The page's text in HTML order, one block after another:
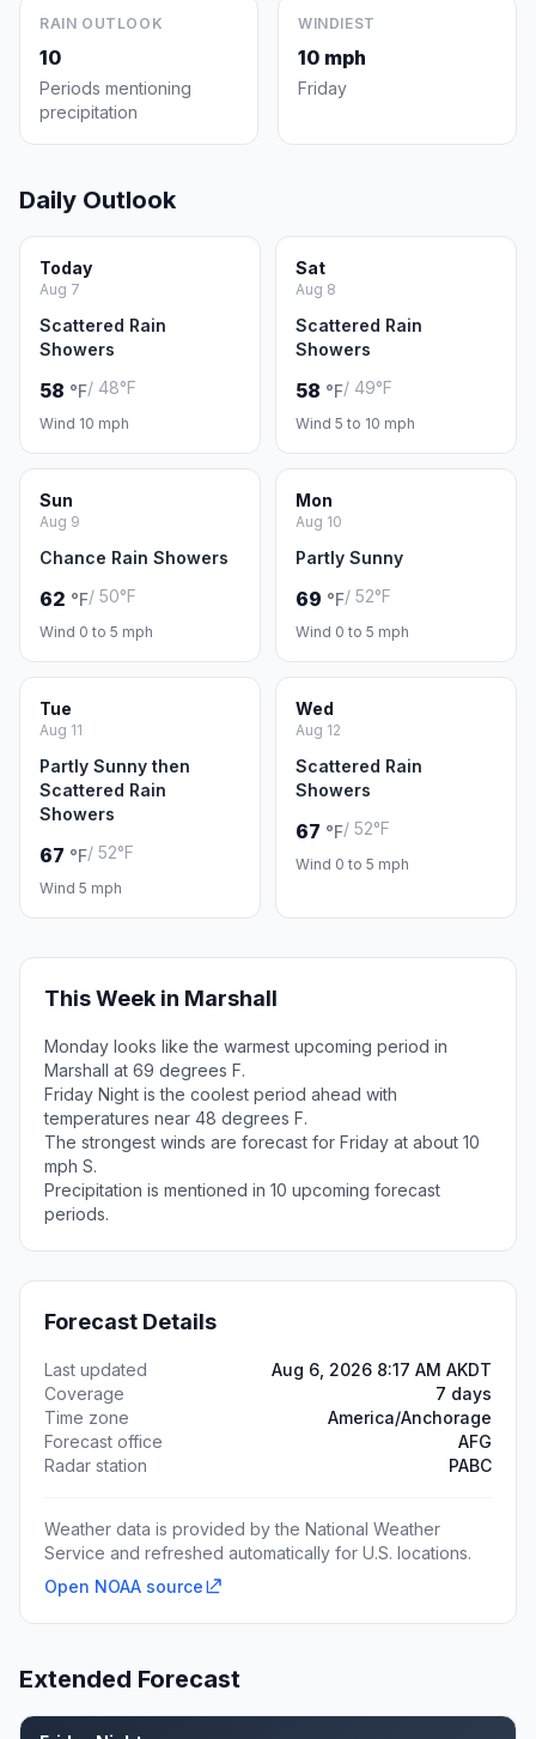
RAIN OUTLOOK
10
Periods mentioning
precipitation
WINDIEST
10 mph
Friday
Daily Outlook
Today
Aug 7
Scattered Rain
Showers
58 °F/ 48°F
Wind 10 mph
Sat
Aug 8
Scattered Rain
Showers
58 °F/ 49°F
Wind 5 to 10 mph
Sun
Aug 9
Chance Rain Showers
62 °F/ 50°F
Wind 0 to 5 mph
Mon
Aug 10
Partly Sunny
69 °F/ 52°F
Wind 0 to 5 mph
Tue
Aug 11
Partly Sunny then
Scattered Rain
Showers
67 °F/ 52°F
Wind 5 mph
Wed
Aug 12
Scattered Rain
Showers
67 °F/ 52°F
Wind 0 to 5 mph
This Week in Marshall
Monday looks like the warmest upcoming period in
Marshall at 69 degrees F.
Friday Night is the coolest period ahead with
temperatures near 48 degrees F.
The strongest winds are forecast for Friday at about 10
mph S.
Precipitation is mentioned in 10 upcoming forecast
periods.
Forecast Details
Last updated
Aug 6, 2026 8:17 AM AKDT
Coverage
7 days
Time zone
America/Anchorage
Forecast office
AFG
Radar station
PABC
Weather data is provided by the National Weather
Service and refreshed automatically for U.S. locations.
Open NOAA source
Extended Forecast